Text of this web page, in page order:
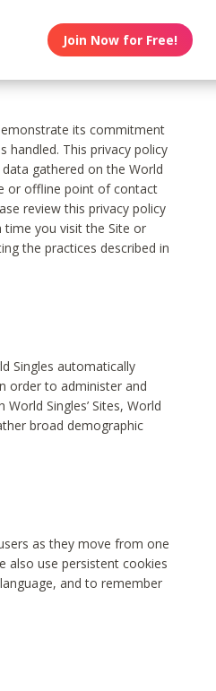
Join Now for Free!
its commitment
This privacy policy
gathered on the World
or offline point of contact
review this privacy policy
time you visit the Site or
the practices described in
Singles automatically
order to administer and
Singles’ Sites, World
broad demographic
as they move from one
also use persistent cookies
and to remember